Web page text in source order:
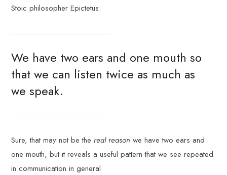
Stoic philosopher Epictetus:
We have two ears and one mouth so
that we can listen twice as much as
we speak.
Sure, that may not be thereal reason we have two ears and
one mouth, but it reveals a useful pattern that we see repeated
in communication in general.